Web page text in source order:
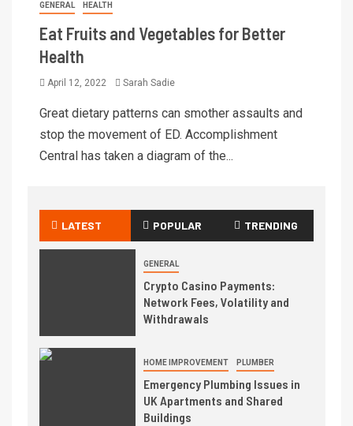
GENERAL HEALTH
Eat Fruits and Vegetables for Better
Health
April 12, 2022 Sarah Sadie
Great dietary patterns can smother assaults and
stop the movement of ED. Accomplishment
Central has taken a diagram of the...
LATEST POPULAR TRENDING
GENERAL
Crypto Casino Payments:
Network Fees, Volatility and
Withdrawals
HOME IMPROVEMENT PLUMBER
Emergency Plumbing Issues in
UK Apartments and Shared
Buildings